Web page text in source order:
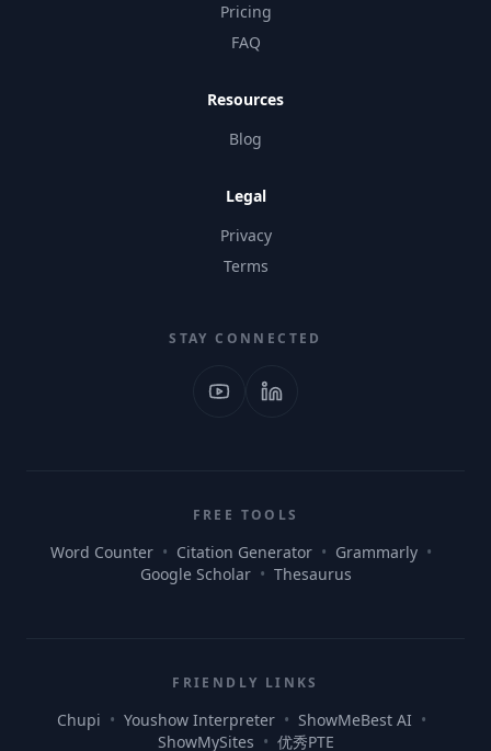
Pricing
FAQ
Resources
Blog
Legal
Privacy
Terms
STAY CONNECTED
FREE TOOLS
Word Counter • Citation Generator • Grammarly •
Google Scholar • Thesaurus
FRIENDLY LINKS
Chupi • Youshow Interpreter • ShowMeBest AI •
ShowMySites • 优秀PTE